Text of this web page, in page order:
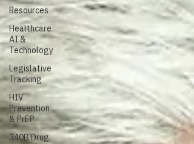
Resources
Healthcare
AI &
Technology
Legislative
Tracking
HIV
Prevention
& PrEP
340B Drug